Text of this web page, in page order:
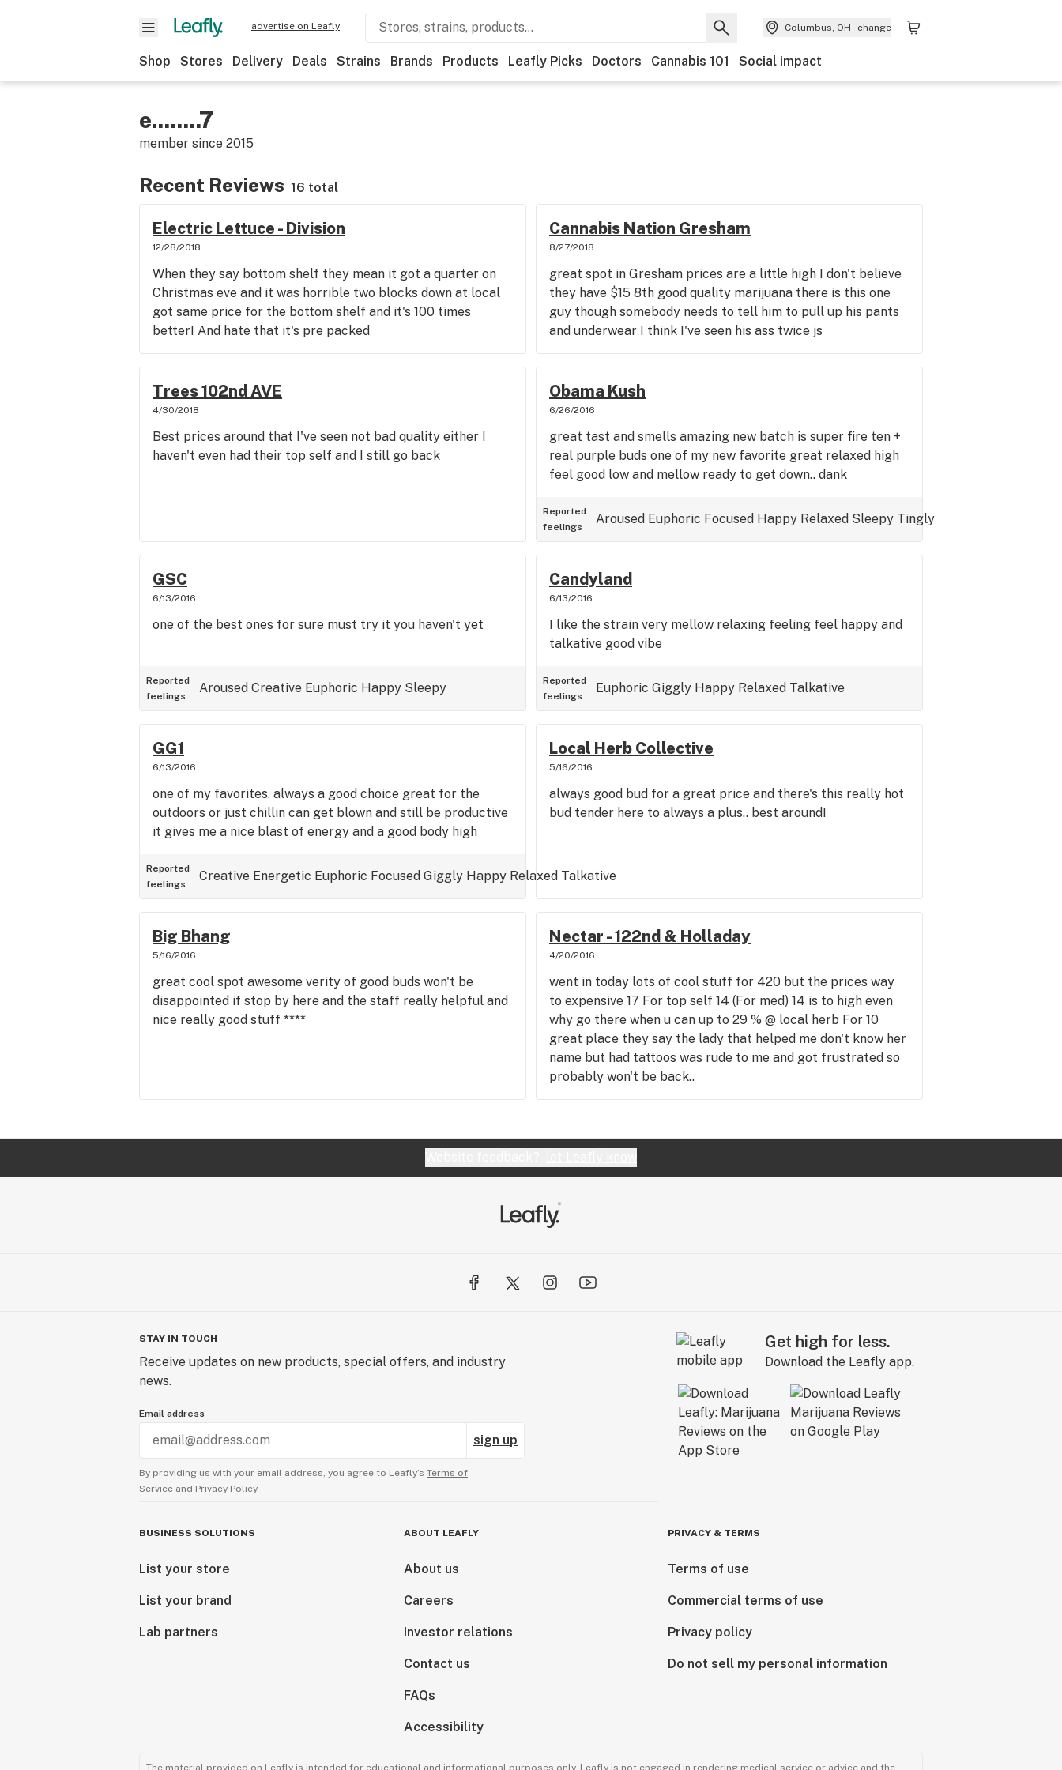
advertise on Leafly Columbus, OH change
Shop Stores Delivery Deals Strains Brands Products Leafly Picks Doctors Cannabis 101 Social impact
e........7
member since 2015
Recent Reviews 16 total
Electric Lettuce - Division
12/28/2018
When they say bottom shelf they mean it got a quarter on
Christmas eve and it was horrible two blocks down at local
got same price for the bottom shelf and it's 100 times
better! And hate that it's pre packed
Cannabis Nation Gresham
8/27/2018
great spot in Gresham prices are a little high I don't believe
they have $15 8th good quality marijuana there is this one
guy though somebody needs to tell him to pull up his pants
and underwear I think I've seen his ass twice js
Trees 102nd AVE
4/30/2018
Best prices around that I've seen not bad quality either I
haven't even had their top self and I still go back
Obama Kush
6/26/2016
great tast and smells amazing new batch is super fire ten +
real purple buds one of my new favorite great relaxed high
feel good low and mellow ready to get down.. dank
Reported
feelings
Aroused Euphoric Focused Happy Relaxed Sleepy Tingly
GSC
6/13/2016
one of the best ones for sure must try it you haven't yet
Reported
feelings
Aroused Creative Euphoric Happy Sleepy
Candyland
6/13/2016
I like the strain very mellow relaxing feeling feel happy and
talkative good vibe
Reported
feelings
Euphoric Giggly Happy Relaxed Talkative
GG1
6/13/2016
one of my favorites. always a good choice great for the
outdoors or just chillin can get blown and still be productive
it gives me a nice blast of energy and a good body high
Reported
feelings
Creative Energetic Euphoric Focused Giggly Happy Relaxed Talkative
Local Herb Collective
5/16/2016
always good bud for a great price and there's this really hot
bud tender here to always a plus.. best around!
Big Bhang
5/16/2016
great cool spot awesome verity of good buds won't be
disappointed if stop by here and the staff really helpful and
nice really good stuff ****
Nectar - 122nd & Holladay
4/20/2016
went in today lots of cool stuff for 420 but the prices way
to expensive 17 For top self 14 (For med) 14 is to high even
why go there when u can up to 29 % @ local herb For 10
great place they say the lady that helped me don't know her
name but had tattoos was rude to me and got frustrated so
probably won't be back..
STAY IN TOUCH
Receive updates on new products, special offers, and industry
news.
Email address
sign up
By providing us with your email address, you agree to Leafly’s Terms of
Service and Privacy Policy.
Get high for less.
Download the Leafly app.
BUSINESS SOLUTIONS
List your store
List your brand
Lab partners
ABOUT LEAFLY
About us
Careers
Investor relations
Contact us
FAQs
Accessibility
PRIVACY & TERMS
Terms of use
Commercial terms of use
Privacy policy
Do not sell my personal information
The material provided on Leafly is intended for educational and informational purposes only. Leafly is not engaged in rendering medical service or advice and the